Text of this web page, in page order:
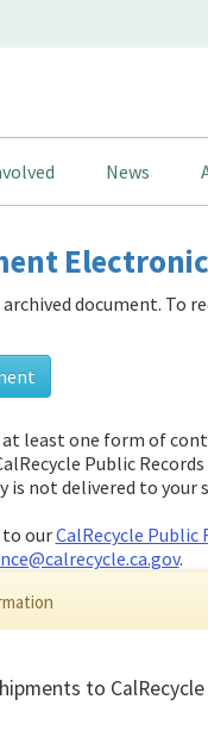
News
document. To
at least one form of
Public
is not delivered to your
to ourCalRecycle Public
.
to